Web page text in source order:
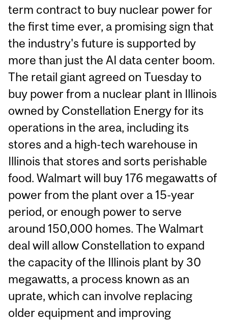
term contract to buy nuclear power for
the first time ever, a promising sign that
the industry's future is supported by
more than just the AI data center boom.
The retail giant agreed on Tuesday to
buy power from a nuclear plant in Illinois
owned by Constellation Energy for its
operations in the area, including its
stores and a high-tech warehouse in
Illinois that stores and sorts perishable
food. Walmart will buy 176 megawatts of
power from the plant over a 15-year
period, or enough power to serve
around 150,000 homes. The Walmart
deal will allow Constellation to expand
the capacity of the Illinois plant by 30
megawatts, a process known as an
uprate, which can involve replacing
older equipment and improving